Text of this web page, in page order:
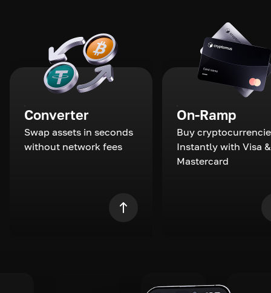
Converter
Swap assets in seconds
without network fees
On-Ramp
Buy
Instantly with Visa &
Mastercard